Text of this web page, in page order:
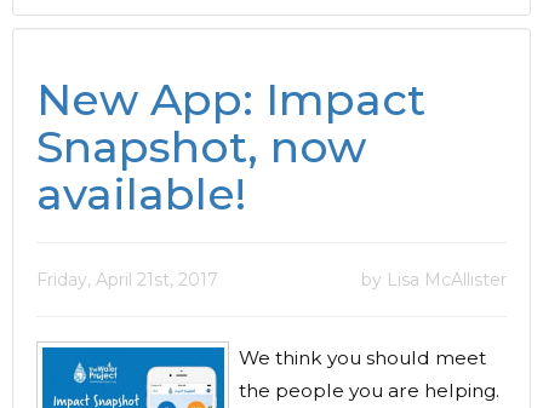
New App: Impact
Snapshot, now
available!
Friday, April 21st, 2017 by Lisa McAllister
We think you should meet
the people you are helping.